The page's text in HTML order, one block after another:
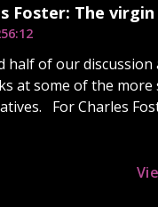
Foster: The
56:12
half of our
at some of the
For Charles